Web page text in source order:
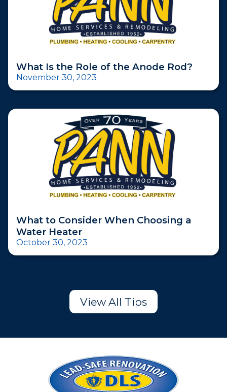
What Is the Role of the Anode Rod?
November 30, 2023
What to Consider When Choosing a
Water Heater
October 30, 2023
View All Tips